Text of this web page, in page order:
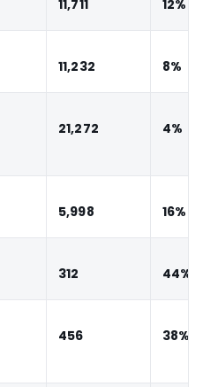
11,711 12%
11,232 8%
21,272 4%
5,998 16%
312 44%
456 38%